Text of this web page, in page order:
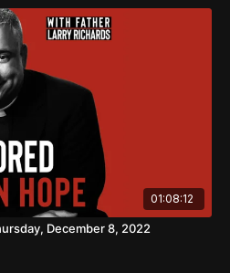
01:08:12
December 8, 2022